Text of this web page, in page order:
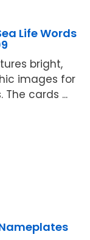
Life Words
bright,
images for
cards ...
Nameplates